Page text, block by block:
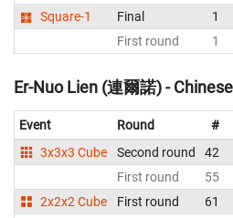
Square-1
Final 1
First round
1
Er-Nuo Lien (連爾諾) -
Event Round #
3x3x3 Cube
Second round 42
First round
55
2x2x2 Cube
First round 61